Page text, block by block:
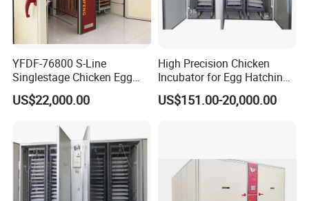
528(chicken)
378(duck)
192(goose)
220v 300w 0.76CBM
YFDF-76800 S-Line
Singlestage Chicken Egg
Incubators 76800 Egg
Capacity
US$22,000.00
High Precision Chicken
Incubator for Egg Hatching
with Temperature Alarm
Alert
US$151.00-20,000.00